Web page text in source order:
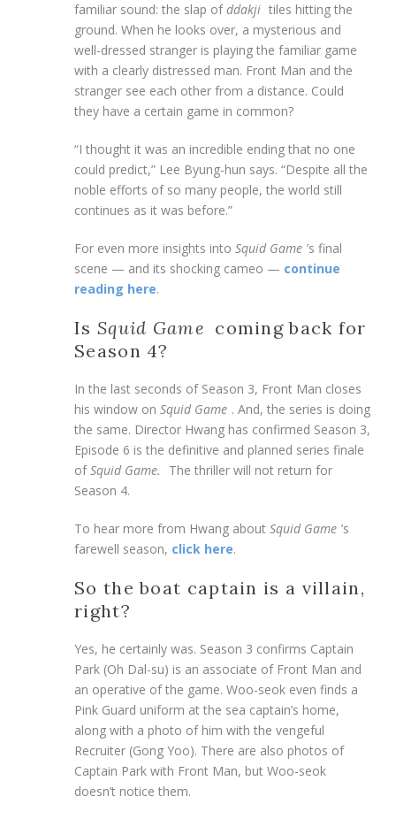
familiar sound: the slap ofddakji tiles hitting the
ground. When he looks over, a mysterious and
well-dressed stranger is playing the familiar game
with a clearly distressed man. Front Man and the
stranger see each other from a distance. Could
they have a certain game in common?
“I thought it was an incredible ending that no one
could predict,” Lee Byung-hun says. “Despite all the
noble efforts of so many people, the world still
continues as it was before.”
For even more insights into Squid Game ’s final
scene — and its shocking cameo — continue
reading here.
Is Squid Game coming back for
Season 4?
In the last seconds of Season 3, Front Man closes
his window on Squid Game . And, the series is doing
the same. Director Hwang has confirmed Season 3,
Episode 6 is the definitive and planned series finale
ofSquid Game.
The thriller will not return for
Season 4.
To hear more from Hwang about Squid Game ’s
farewell season, click here.
So the boat captain is a villain,
right?
Yes, he certainly was. Season 3 confirms Captain
Park (Oh Dal-su) is an associate of Front Man and
an operative of the game. Woo-seok even finds a
Pink Guard uniform at the sea captain’s home,
along with a photo of him with the vengeful
Recruiter (Gong Yoo). There are also photos of
Captain Park with Front Man, but Woo-seok
doesn’t notice them.